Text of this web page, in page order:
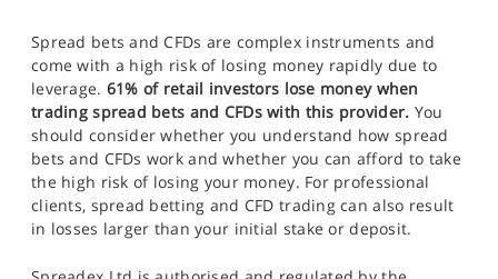
Spread bets and CFDs are complex instruments and
come with a high risk of losing money rapidly due to
leverage. 61% of retail investors lose money when
trading spread bets and CFDs with this provider. You
should consider whether you understand how spread
bets and CFDs work and whether you can afford to take
the high risk of losing your money. For professional
clients, spread betting and CFD trading can also result
in losses larger than your initial stake or deposit.